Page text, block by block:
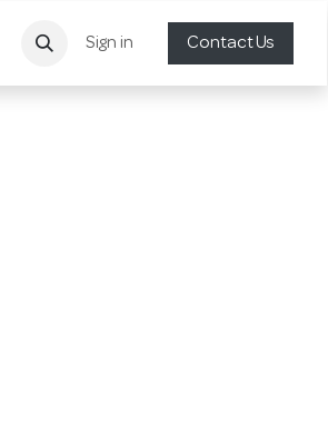
Sign in Contact Us